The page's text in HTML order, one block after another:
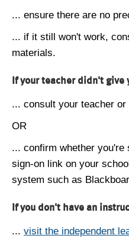
... ensure there are no
... if it still won't work,
materials.
If your teacher didn't give
... consult your teacher
OR
... confirm whether
sign-on link on your
system such as
If you don't have an
... visit the independent